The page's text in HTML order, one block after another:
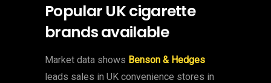
Popular UK cigarette
brands available
Market data shows Benson & Hedges
leads sales in UK convenience stores in